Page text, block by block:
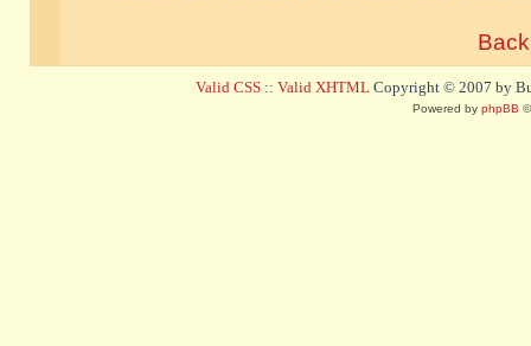
Valid CSS :: Valid XHTML Copyright © 2007 by
Powered by phpBB